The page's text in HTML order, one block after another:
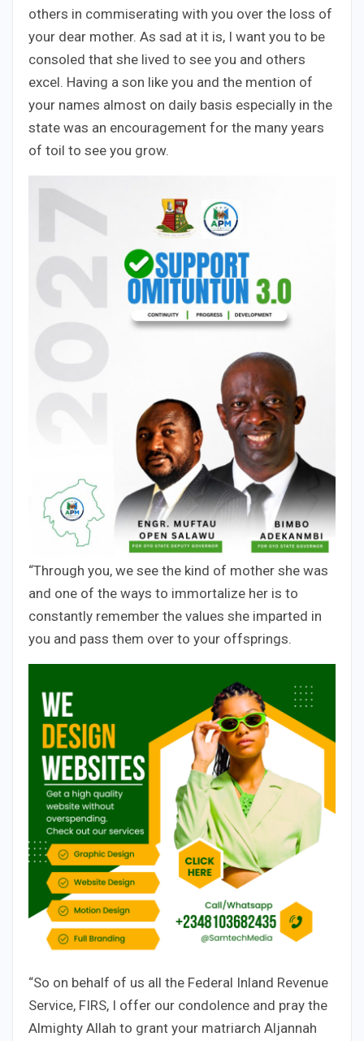
others in commiserating with you over the loss of
your dear mother. As sad at it is, I want you to be
consoled that she lived to see you and others
excel. Having a son like you and the mention of
your names almost on daily basis especially in the
state was an encouragement for the many years
of toil to see you grow.
“Through you, we see the kind of mother she was
and one of the ways to immortalize her is to
constantly remember the values she imparted in
you and pass them over to your offsprings.
“So on behalf of us all the Federal Inland Revenue
Service, FIRS, I offer our condolence and pray the
Almighty Allah to grant your matriarch Aljannah